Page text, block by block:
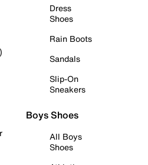
Dress
Shoes
Rain Boots
Sandals
Slip-On
Sneakers
Boys Shoes
All Boys
Shoes